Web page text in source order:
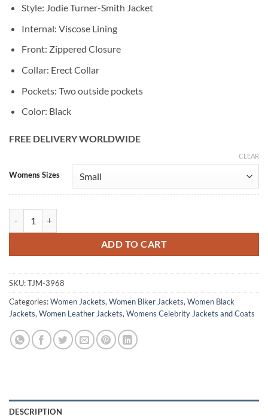
Style: Jodie Turner-Smith Jacket
Internal: Viscose Lining
Front: Zippered Closure
Collar: Erect Collar
Pockets: Two outside pockets
Color: Black
FREE DELIVERY WORLDWIDE
Womens Sizes
CLEAR
ADD TO CART
SKU:TJM-3968
Categories:Women Jackets, Women Biker Jackets, Women Black
Jackets, Women Leather Jackets, Womens Celebrity Jackets and Coats
DESCRIPTION